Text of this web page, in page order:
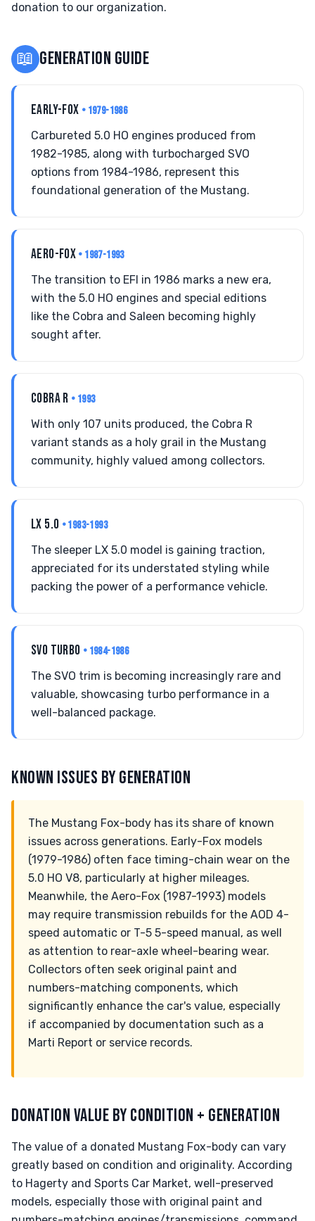
donation to our organization.
📖 GENERATION GUIDE
EARLY-FOX • 1979-1986
Carbureted 5.0 HO engines produced from
1982-1985, along with turbocharged SVO
options from 1984-1986, represent this
foundational generation of the Mustang.
AERO-FOX • 1987-1993
The transition to EFI in 1986 marks a new era,
with the 5.0 HO engines and special editions
like the Cobra and Saleen becoming highly
sought after.
COBRA R • 1993
With only 107 units produced, the Cobra R
variant stands as a holy grail in the Mustang
community, highly valued among collectors.
LX 5.0 • 1983-1993
The sleeper LX 5.0 model is gaining traction,
appreciated for its understated styling while
packing the power of a performance vehicle.
SVO TURBO • 1984-1986
The SVO trim is becoming increasingly rare and
valuable, showcasing turbo performance in a
well-balanced package.
KNOWN ISSUES BY GENERATION
The Mustang Fox-body has its share of known
issues across generations. Early-Fox models
(1979-1986) often face timing-chain wear on the
5.0 HO V8, particularly at higher mileages.
Meanwhile, the Aero-Fox (1987-1993) models
may require transmission rebuilds for the AOD 4-
speed automatic or T-5 5-speed manual, as well
as attention to rear-axle wheel-bearing wear.
Collectors often seek original paint and
numbers-matching components, which
significantly enhance the car's value, especially
if accompanied by documentation such as a
Marti Report or service records.
DONATION VALUE BY CONDITION + GENERATION
The value of a donated Mustang Fox-body can vary
greatly based on condition and originality. According
to Hagerty and Sports Car Market, well-preserved
models, especially those with original paint and